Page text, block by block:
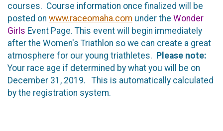
courses. Course information once finalized will be
posted on www.raceomaha.com under the Wonder
Girls Event Page. This event will begin immediately
after the Women's Triathlon so we can create a great
atmosphere for our young triathletes. Please note:
Your race age if determined by what you will be on
December 31, 2019. This is automatically calculated
by the registration system.